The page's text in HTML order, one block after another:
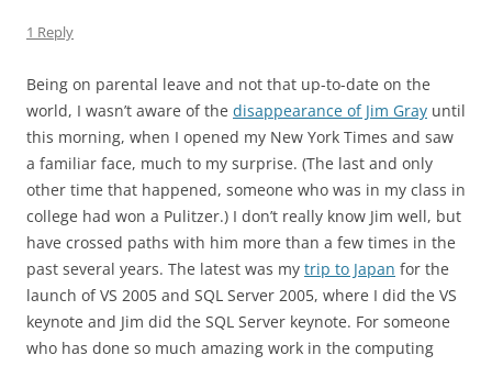
1 Reply
Being on parental leave and not that up-to-date on the
world, I wasn’t aware of the disappearance of Jim Gray until
this morning, when I opened my New York Times and saw
a familiar face, much to my surprise. (The last and only
other time that happened, someone who was in my class in
college had won a Pulitzer.) I don’t really know Jim well, but
have crossed paths with him more than a few times in the
past several years. The latest was my trip to Japan for the
launch of VS 2005 and SQL Server 2005, where I did the VS
keynote and Jim did the SQL Server keynote. For someone
who has done so much amazing work in the computing